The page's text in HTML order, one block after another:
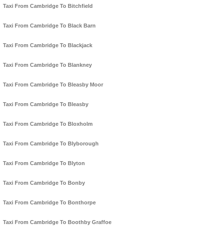
Taxi From Cambridge To Bitchfield
Taxi From Cambridge To Black Barn
Taxi From Cambridge To Blackjack
Taxi From Cambridge To Blankney
Taxi From Cambridge To Bleasby Moor
Taxi From Cambridge To Bleasby
Taxi From Cambridge To Bloxholm
Taxi From Cambridge To Blyborough
Taxi From Cambridge To Blyton
Taxi From Cambridge To Bonby
Taxi From Cambridge To Bonthorpe
Taxi From Cambridge To Boothby Graffoe